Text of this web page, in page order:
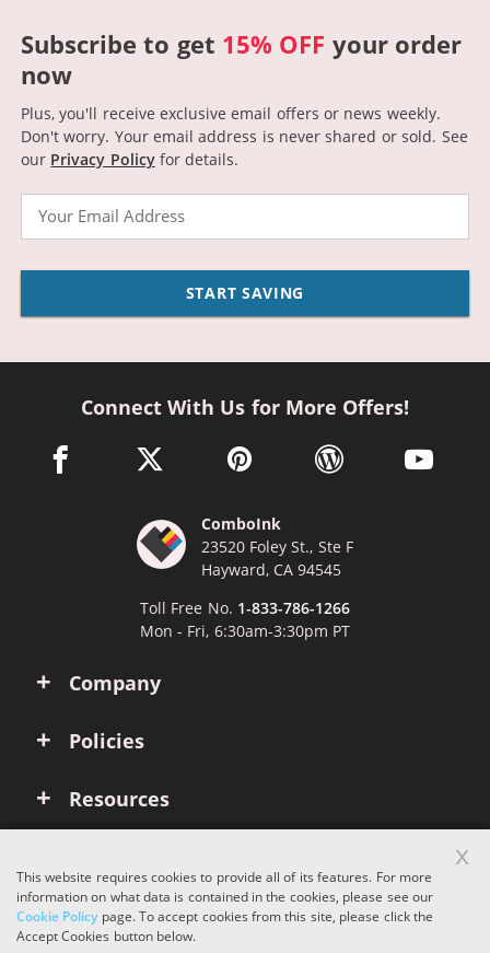
Subscribe to get 15% OFF your order
now
Plus, you'll receive exclusive email offers or news weekly.
Don't worry. Your email address is never shared or sold. See
our Privacy Policyfor details.
START SAVING
Company
Policies
Resources
Connect With Us for More Offers!
facebook link opens in a new window
twitter link opens in a new window
pinterest link opens in a new
wordpress link opens
youtube
ComboInk
23520 Foley St., Ste F
Hayward, CA 94545
Toll Free No. 1-833-786-1266
Mon - Fri, 6:30am-3:30pm PT
Copyright © 2026 ComboInk. All rights reserved.
This website requires cookies to provide all of its features. For more
information on what data is contained in the cookies, please see our
Cookie Policypage. To accept cookies from this site, please click the
Accept Cookies button below.
x